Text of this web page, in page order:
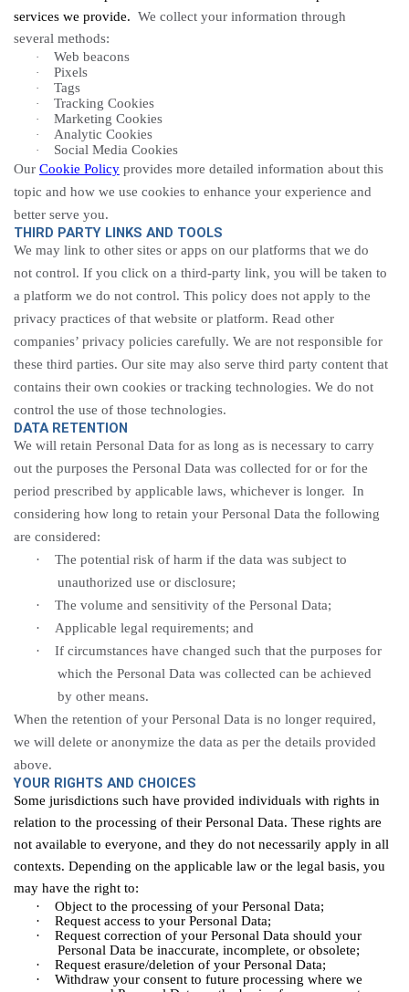
services we provide. We collect your information through
several methods:
· Web beacons
· Pixels
· Tags
· Tracking Cookies
· Marketing Cookies
· Analytic Cookies
·
Social Media Cookies
Our Cookie Policyprovides more detailed information about this
topic and how we use cookies to enhance your experience and
better serve you.
THIRD PARTY LINKS AND TOOLS
We may link to other sites or apps on our platforms that we do
not control. If you click on a third-party link, you will be taken to
a platform we do not control. This policy does not apply to the
privacy practices of that website or platform. Read other
companies’ privacy policies carefully. We are not responsible for
these third parties. Our site may also serve third party content that
contains their own cookies or tracking technologies. We do not
control the use of those technologies.
DATA RETENTION
We will retain Personal Data for as long as is necessary to carry
out the purposes the Personal Data was collected for or for the
period prescribed by applicable laws, whichever is longer. In
considering how long to retain your Personal Data the following
are considered:
·
The potential risk of harm if the data was subject to
unauthorized use or disclosure;
·
The volume and sensitivity of the Personal Data;
·
Applicable legal requirements; and
·
If circumstances have changed such that the purposes for
which the Personal Data was collected can be achieved
by other means.
When the retention of your Personal Data is no longer required,
we will delete or anonymize the data as per the details provided
above.
YOUR RIGHTS AND CHOICES
Some jurisdictions such have provided individuals with rights in
relation to the processing of their Personal Data. These rights are
not available to everyone, and they do not necessarily apply in all
contexts. Depending on the applicable law or the legal basis, you
may have the right to:
·
Object to the processing of your Personal Data;
·
Request access to your Personal Data;
·
Request correction of your Personal Data should your
Personal Data be inaccurate, incomplete, or obsolete;
·
Request erasure/deletion of your Personal Data;
·
Withdraw your consent to future processing where we